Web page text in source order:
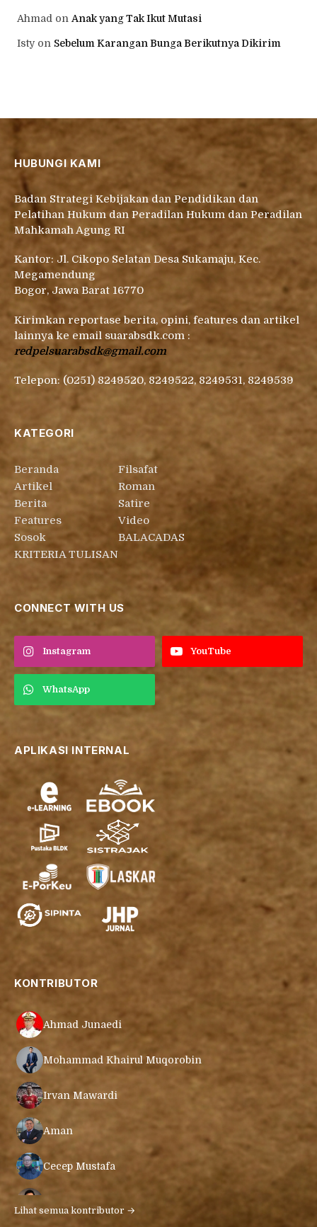
Ahmad on Anak yang Tak Ikut Mutasi
Istyon Sebelum Karangan Bunga Berikutnya Dikirim
HUBUNGI KAMI
Badan Strategi Kebijakan dan Pendidikan dan
Pelatihan Hukum dan Peradilan Hukum dan Peradilan
Mahkamah Agung RI
Kantor: Jl. Cikopo Selatan Desa Sukamaju, Kec.
Megamendung
Bogor, Jawa Barat 16770
Kirimkan reportase berita, opini, features dan artikel
lainnya ke email suarabsdk.com :
redpelsuarabsdk@gmail.com
Telepon: (0251) 8249520, 8249522, 8249531, 8249539
KATEGORI
Beranda
Artikel
Berita
Features
Sosok
KRITERIA TULISAN
Filsafat
Roman
Satire
Video
BALACADAS
CONNECT WITH US
Instagram YouTube
WhatsApp
APLIKASI INTERNAL
KONTRIBUTOR
Ahmad Junaedi
Mohammad Khairul Muqorobin
Irvan Mawardi
Aman
Cecep Mustafa
Lihat semua kontributor →